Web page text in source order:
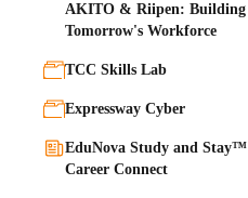
AKITO & Riipen: Building
Tomorrow's Workforce
TCC Skills Lab
Expressway Cyber
EduNova Study and Stay™
Career Connect